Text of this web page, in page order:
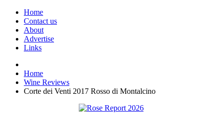
Home
Contact us
About
Advertise
Links
Home
Wine Reviews
Corte dei Venti 2017 Rosso di Montalcino